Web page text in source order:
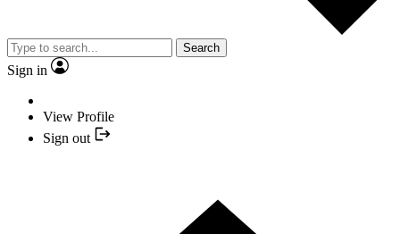
Search
Sign in
View Profile
Sign out